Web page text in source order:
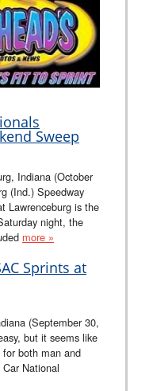
Sweep
Indiana (October
(Ind.) Speedway
Lawrenceburg is the
night, the
more »
Sprints at
(September 30,
but it seems like
for both man and
National